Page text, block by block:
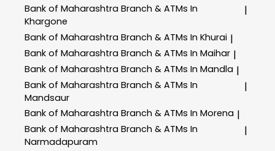
Bank of Maharashtra Branch & ATMs In
Khargone
|
Bank of Maharashtra Branch & ATMs In Khurai |
Bank of Maharashtra Branch & ATMs In Maihar |
Bank of Maharashtra Branch & ATMs In Mandla |
Bank of Maharashtra Branch & ATMs In
Mandsaur
|
Bank of Maharashtra Branch & ATMs In Morena |
Bank of Maharashtra Branch & ATMs In
Narmadapuram
|